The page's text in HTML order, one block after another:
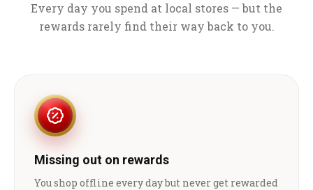
Every day you spend at local stores — but the
rewards rarely find their way back to you.
Missing out on rewards
You shop offline every day but never get rewarded